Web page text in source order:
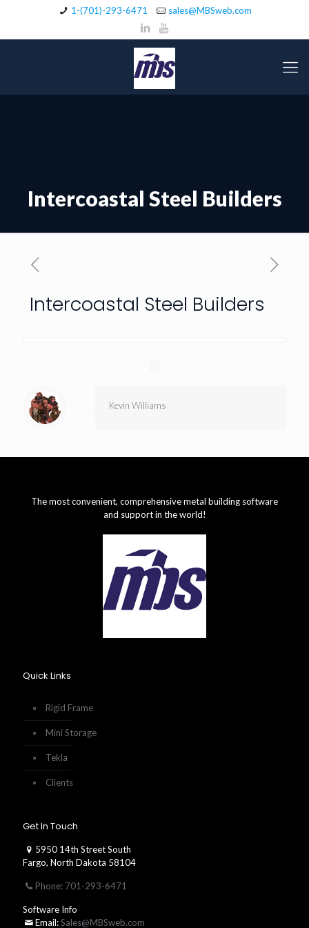
1-(701)-293-6471 sales@MBSweb.com
Intercoastal Steel Builders
Intercoastal Steel Builders
Kevin Williams
The most convenient, comprehensive metal building software
and support in the world!
Quick Links
Rigid Frame
Mini Storage
Tekla
Clients
Get In Touch
5950 14th Street South
Fargo, North Dakota 58104
Phone: 701-293-6471
Software Info
Email:Sales@MBSweb.com